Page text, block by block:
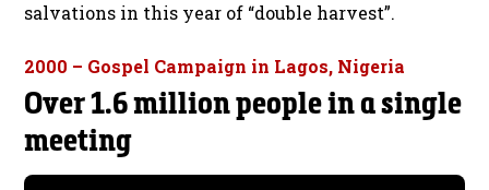
salvations in this year of “double harvest”.
2000 – Gospel Campaign in Lagos, Nigeria
Over 1.6 million people in a single
meeting